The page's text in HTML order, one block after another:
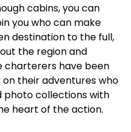
cabins, you can
you who can make
destination to the full,
the region and
charterers have been
their adventures who
photo collections with
heart of the action.